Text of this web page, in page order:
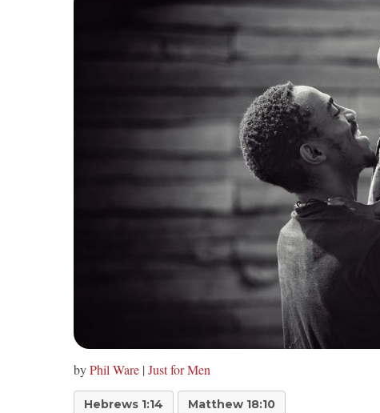
byPhil Ware | Just for Men
Hebrews 1:14 Matthew 18:10